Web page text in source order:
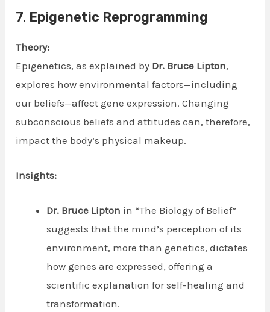
7. Epigenetic Reprogramming
Theory:
Epigenetics, as explained by Dr. Bruce Lipton,
explores how environmental factors—including
our beliefs—affect gene expression. Changing
subconscious beliefs and attitudes can, therefore,
impact the body’s physical makeup.
Insights:
Dr. Bruce Lipton in “The Biology of Belief”
suggests that the mind’s perception of its
environment, more than genetics, dictates
how genes are expressed, offering a
scientific explanation for self-healing and
transformation.